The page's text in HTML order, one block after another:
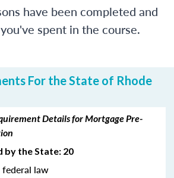
have been completed and
spent in the course.
For the State of Rhode
Details for Mortgage Pre-
by the State: 20
law